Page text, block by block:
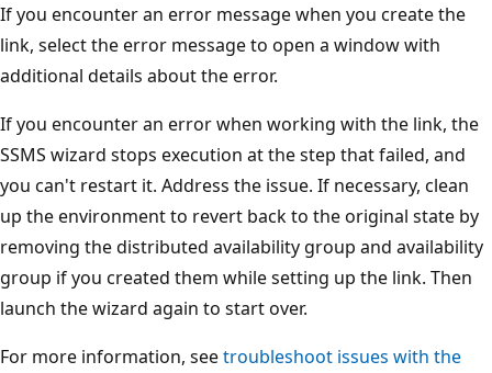
If you encounter an error message when you create the
link, select the error message to open a window with
additional details about the error.
If you encounter an error when working with the link, the
SSMS wizard stops execution at the step that failed, and
you can't restart it. Address the issue. If necessary, clean
up the environment to revert back to the original state by
removing the distributed availability group and availability
group if you created them while setting up the link. Then
launch the wizard again to start over.
For more information, seetroubleshoot issues with the